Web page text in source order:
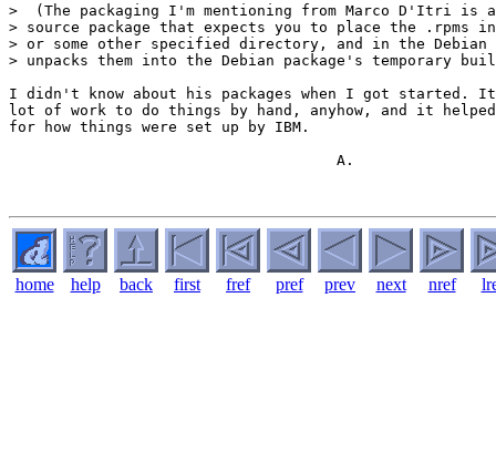
>  (The packaging I'm mentioning from Marco D'Itri is
> source package that expects you to place the
> or some other specified directory, and in the
> unpacks them into the Debian package's temporary
I didn't know about his packages when I got started.
lot of work to do things by hand, anyhow, and it
for how things were set up by IBM.
                                     A.
home help back first fref pref prev next nref